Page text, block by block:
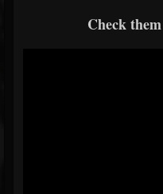
Check